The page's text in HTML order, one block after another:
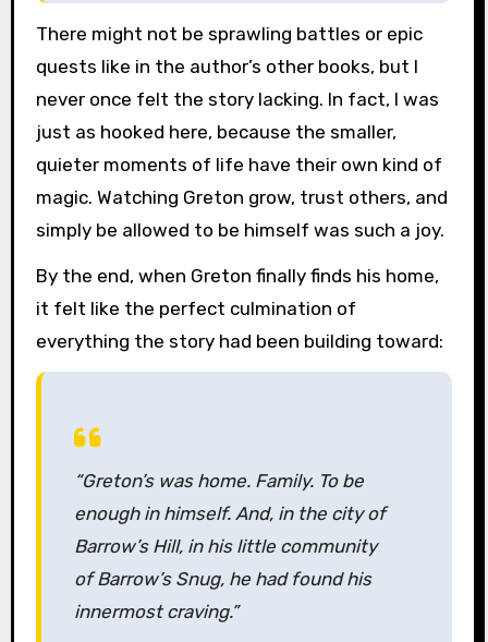
There might not be sprawling battles or epic
quests like in the author’s other books, but I
never once felt the story lacking. In fact, I was
just as hooked here, because the smaller,
quieter moments of life have their own kind of
magic. Watching Greton grow, trust others, and
simply be allowed to be himself was such a joy.
By the end, when Greton finally finds his home,
it felt like the perfect culmination of
everything the story had been building toward:
“Greton’s was home. Family. To be
enough in himself. And, in the city of
Barrow’s Hill, in his little community
of Barrow’s Snug, he had found his
innermost craving.”